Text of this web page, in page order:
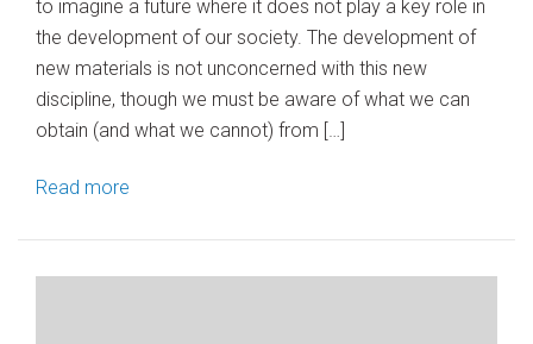
to imagine a future where it does not play a key role in
the development of our society. The development of
new materials is not unconcerned with this new
discipline, though we must be aware of what we can
obtain (and what we cannot) from […]
Read more